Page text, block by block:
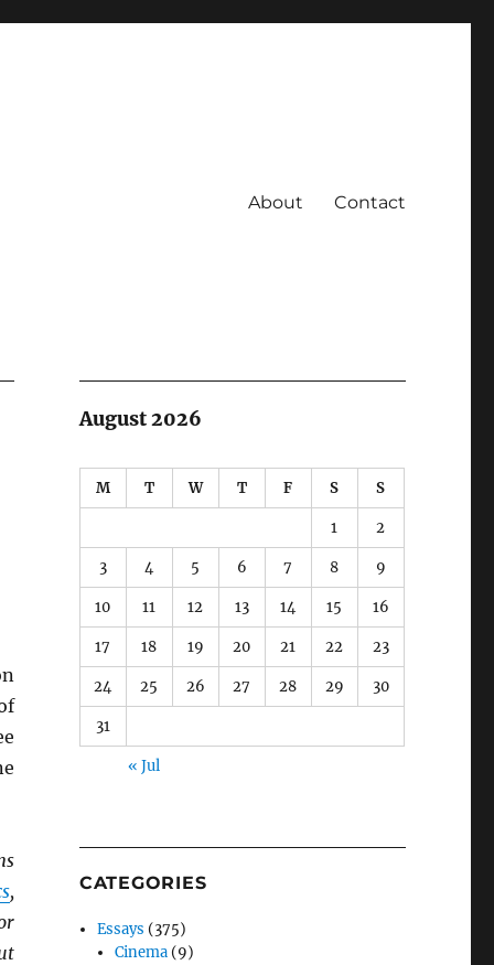
About Contact
,
August 2026
M T W T F S S
1 2
3 4 5 6 7 8 9
10 11 12 13 14 15 16
17 18 19 20 21 22 23
24 25 26 27 28 29 30
31
« Jul
CATEGORIES
Essays (375)
Cinema (9)